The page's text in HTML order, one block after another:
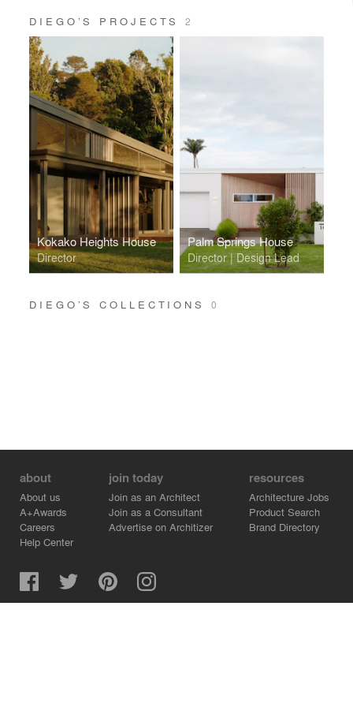
DIEGO’S PROJECTS2
Kokako Heights House
Director
Palm Springs House
Director | Design Lead
DIEGO’S COLLECTIONS0
about
About us
A+Awards
Careers
Help Center
join today
Join as an Architect
Join as a Consultant
Advertise on Architizer
resources
Architecture Jobs
Product Search
Brand Directory